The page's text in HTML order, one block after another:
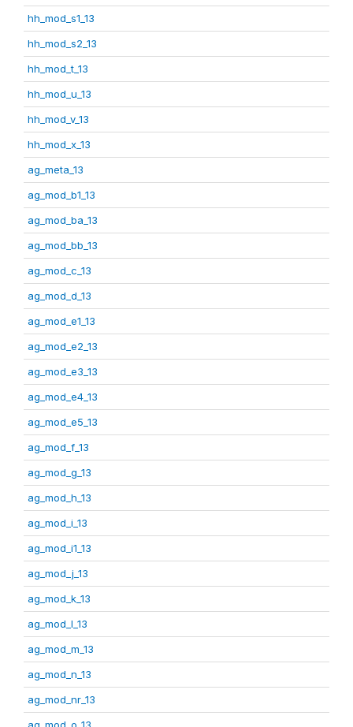
hh_mod_s1_13
hh_mod_s2_13
hh_mod_t_13
hh_mod_u_13
hh_mod_v_13
hh_mod_x_13
ag_meta_13
ag_mod_b1_13
ag_mod_ba_13
ag_mod_bb_13
ag_mod_c_13
ag_mod_d_13
ag_mod_e1_13
ag_mod_e2_13
ag_mod_e3_13
ag_mod_e4_13
ag_mod_e5_13
ag_mod_f_13
ag_mod_g_13
ag_mod_h_13
ag_mod_i_13
ag_mod_i1_13
ag_mod_j_13
ag_mod_k_13
ag_mod_l_13
ag_mod_m_13
ag_mod_n_13
ag_mod_nr_13